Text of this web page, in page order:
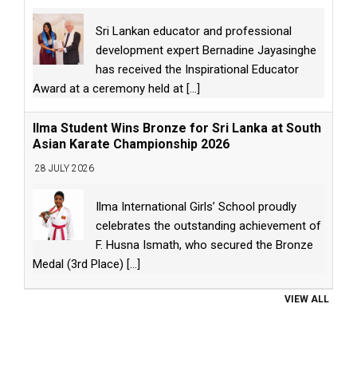
Sri Lankan educator and professional
development expert Bernadine Jayasinghe
has received the Inspirational Educator
Award at a ceremony held at [...]
Ilma Student Wins Bronze for Sri Lanka at South
Asian Karate Championship 2026
28 JULY 2026
Ilma International Girls’ School proudly
celebrates the outstanding achievement of
F. Husna Ismath, who secured the Bronze
Medal (3rd Place) [...]
VIEW ALL